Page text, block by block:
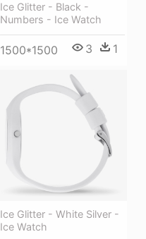
Ice Glitter - Black -
Numbers - Ice Watch
1500*1500 3 1
Ice Glitter - White Silver -
Ice Watch